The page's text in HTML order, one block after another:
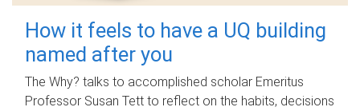
How it feels to have a UQ building
named after you
The Why? talks to accomplished scholar Emeritus
Professor Susan Tett to reflect on the habits, decisions